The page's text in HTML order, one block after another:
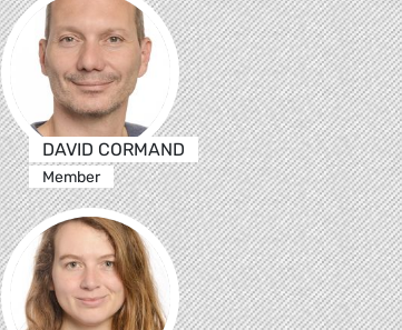
DAVID CORMAND
Member